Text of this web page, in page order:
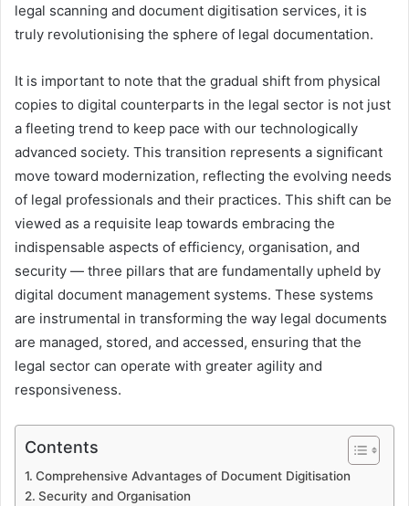
legal scanning and document digitisation services, it is
truly revolutionising the sphere of legal documentation.
It is important to note that the gradual shift from physical
copies to digital counterparts in the legal sector is not just
a fleeting trend to keep pace with our technologically
advanced society. This transition represents a significant
move toward modernization, reflecting the evolving needs
of legal professionals and their practices. This shift can be
viewed as a requisite leap towards embracing the
indispensable aspects of efficiency, organisation, and
security — three pillars that are fundamentally upheld by
digital document management systems. These systems
are instrumental in transforming the way legal documents
are managed, stored, and accessed, ensuring that the
legal sector can operate with greater agility and
responsiveness.
Contents
Comprehensive Advantages of Document Digitisation
Security and Organisation